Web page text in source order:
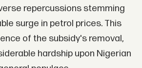
repercussions stemming
surge in petrol prices. This
of the subsidy's removal,
hardship upon Nigerian